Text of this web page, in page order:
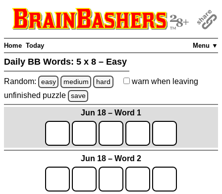
Menu ▼
Home Today
Daily BB Words: 5 x 8 – Easy
Random: easy medium hard warn when leaving
unfinished puzzle save
Jun 18 – Word 1
Jun 18 – Word 2